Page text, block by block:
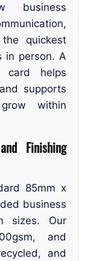
business
quickest
in person. A
card helps
supports
within
Finishing
85mm x
business
sizes. Our
and
and